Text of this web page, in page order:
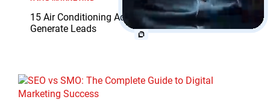
15 Air Conditioning Advertising Examples That
Generate Leads